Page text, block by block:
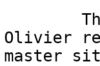
Olivier
master